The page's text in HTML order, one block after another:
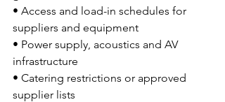
• Access and load-in schedules for
suppliers and equipment
• Power supply, acoustics and AV
infrastructure
• Catering restrictions or approved
supplier lists